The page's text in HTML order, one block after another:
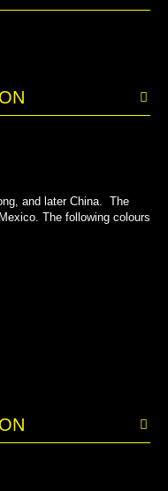
and later China. The
The following colours